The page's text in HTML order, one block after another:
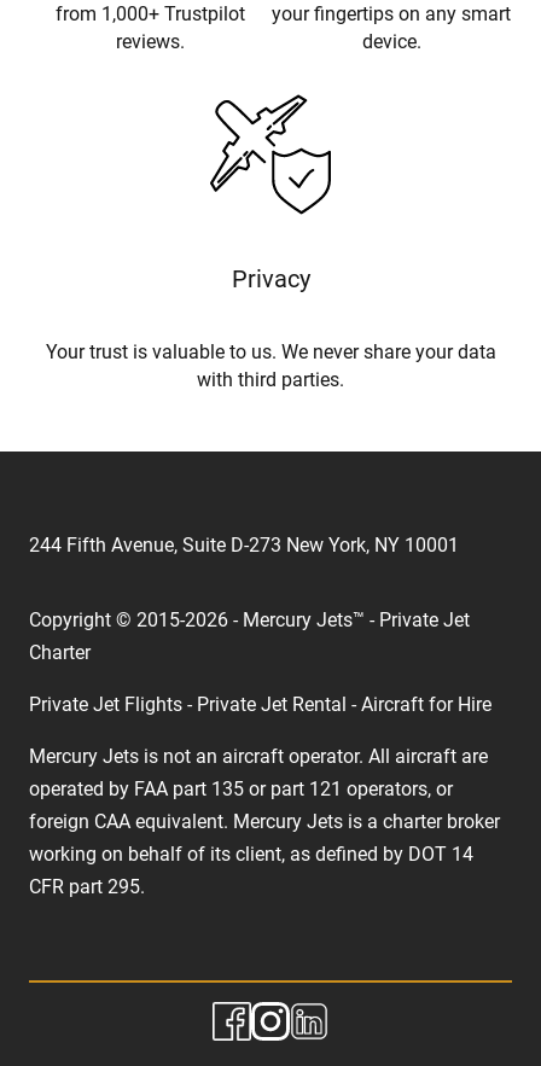
from 1,000+ Trustpilot
reviews.
your fingertips on any smart
device.
Privacy
Your trust is valuable to us. We never share your data
with third parties.
244 Fifth Avenue, Suite D-273 New York, NY 10001
Copyright © 2015-2026 - Mercury Jets™ - Private Jet
Charter
Private Jet Flights - Private Jet Rental - Aircraft for Hire
Mercury Jets is not an aircraft operator. All aircraft are
operated by FAA part 135 or part 121 operators, or
foreign CAA equivalent. Mercury Jets is a charter broker
working on behalf of its client, as defined by DOT 14
CFR part 295.